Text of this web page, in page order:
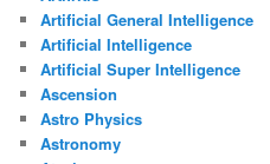
Artificial General Intelligence
Artificial Intelligence
Artificial Super Intelligence
Ascension
Astro Physics
Astronomy